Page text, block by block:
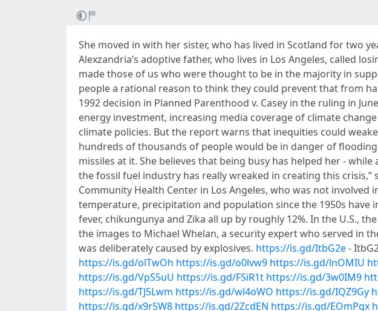
She moved in with her sister, who has lived in Scotland for two
Alexzandria’s adoptive father, who lives in Los Angeles, called
made those of us who were thought to be in the majority in
people a rational reason to think they could prevent that from
1992 decision in Planned Parenthood v. Casey in the ruling in
energy investment, increasing media coverage of climate
climate policies. But the report warns that inequities could
hundreds of thousands of people would be in danger of
missiles at it. She believes that being busy has helped her -
the fossil fuel industry has really wreaked in creating this
Community Health Center in Los Angeles, who was not
temperature, precipitation and population since the 1950s
fever, chikungunya and Zika all up by roughly 12%. In the U.S.,
the images to Michael Whelan, a security expert who served in
was deliberately caused by explosives. https://is.gd/ItbG2e-
https://is.gd/olTwOh https://is.gd/o0lvw9 https://is.gd/lnOMIU
https://is.gd/VpS5uU https://is.gd/FSiR1t https://is.gd/3w0IM9
https://is.gd/TJ5Lwm https://is.gd/wl4oWO https://is.gd/IQZ9Gy
https://is.gd/x9r5W8 https://is.gd/2ZcdEN https://is.gd/EOmPgx